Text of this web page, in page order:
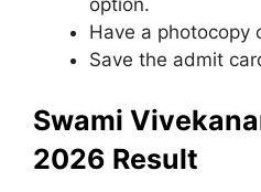
Have a photocopy
Save the admit
Swami
2026 Result